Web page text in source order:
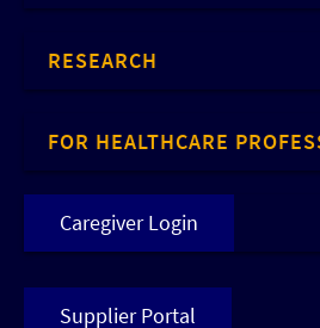
RESEARCH
FOR HEALTHCARE
Caregiver Login
Supplier Portal